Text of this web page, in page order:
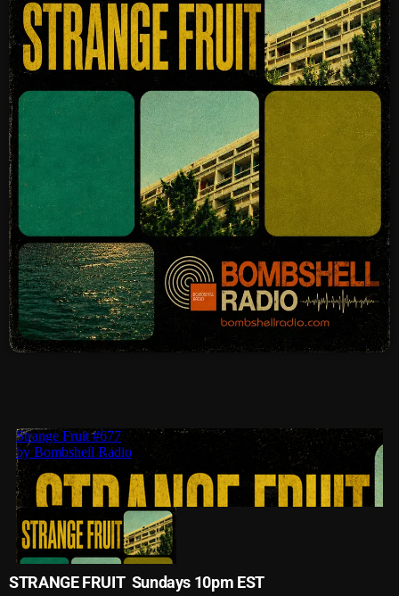
SCHEDULE
SHOWS
POSTS
CONTACTS
UNUSUAL HISTORY
REVIEWS
CHARTS
ARCHIVES
Archives
August 2026
July 2026
June 2026
May 2026
STRANGE FRUIT Sundays 10pm EST